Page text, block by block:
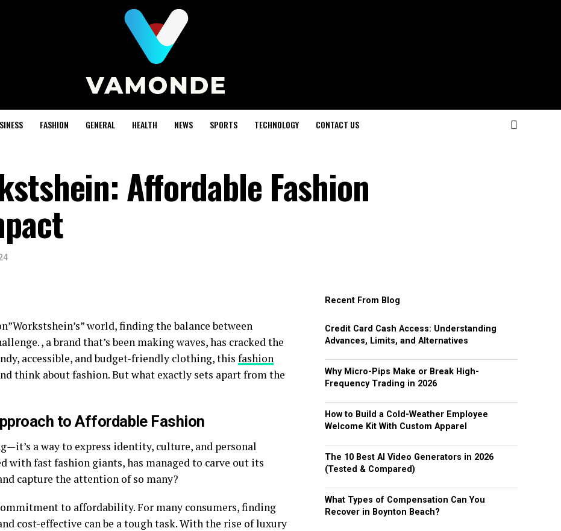
FASHION GENERAL HEALTH NEWS SPORTS TECHNOLOGY CONTACT US
Affordable Fashion
world, finding the balance between
, a brand that’s been making waves, has cracked the
accessible, and budget-friendly clothing, this fashion
think about fashion. But what exactly sets apart from the
to Affordable Fashion
a way to express identity, culture, and personal
with fast fashion giants, has managed to carve out its
capture the attention of so many?
to affordability. For many consumers, finding
cost-effective can be a tough task. With the rise of luxury
Recent From Blog
Credit Card Cash Access: Understanding
Advances, Limits, and Alternatives
Why Micro-Pips Make or Break High-
Frequency Trading in 2026
How to Build a Cold-Weather Employee
Welcome Kit With Custom Apparel
The 10 Best AI Video Generators in 2026
(Tested & Compared)
What Types of Compensation Can You
Recover in Boynton Beach?